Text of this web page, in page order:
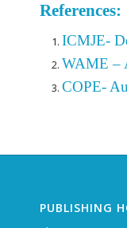
References:
ICMJE-
WAME –
COPE-
PUBLISHING